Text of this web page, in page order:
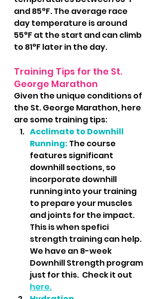
and 85°F. The average race
day temperature is around
55°F at the start and can climb
to 81°F later in the day.
Training Tips for the St.
George Marathon
Given the unique conditions of
the St. George Marathon, here
are some training tips:
Acclimate to Downhill
Running: The course
features significant
downhill sections, so
incorporate downhill
running into your training
to prepare your muscles
and joints for the impact.
This is when spefici
strength training can help.
We have an 8-week
Downhill Strength program
just for this.  Check it out
here.